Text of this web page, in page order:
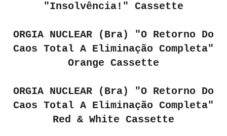
"Insolvência!" Cassette
ORGIA NUCLEAR (Bra) "O Retorno Do
Caos Total A Elimina​ç​ã​o Completa"
Orange Cassette
ORGIA NUCLEAR (Bra) "O Retorno Do
Caos Total A Elimina​ç​ã​o Completa"
Red & White Cassette